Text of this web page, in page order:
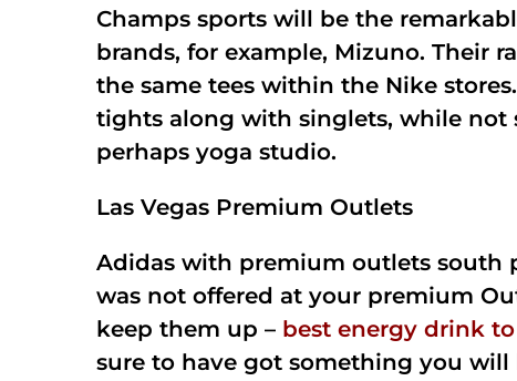
Champs sports will be the
brands, for example, Mizuno. Their
the same tees within the Nike
tights along with singlets, while not
perhaps yoga studio.
Las Vegas Premium Outlets
Adidas with premium outlets south
was not offered at your premium
keep them up – best energy drink
sure to have got something you